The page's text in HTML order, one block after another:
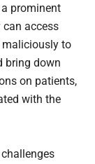
prominent
access
maliciously to
bring down
on patients,
with the